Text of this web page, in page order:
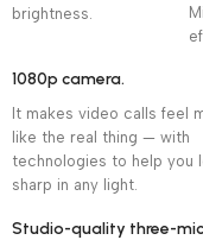
brightness.
1080p camera.
It makes video calls feel
like the real thing — with
technologies to help you
sharp in any light.
Studio-quality three-